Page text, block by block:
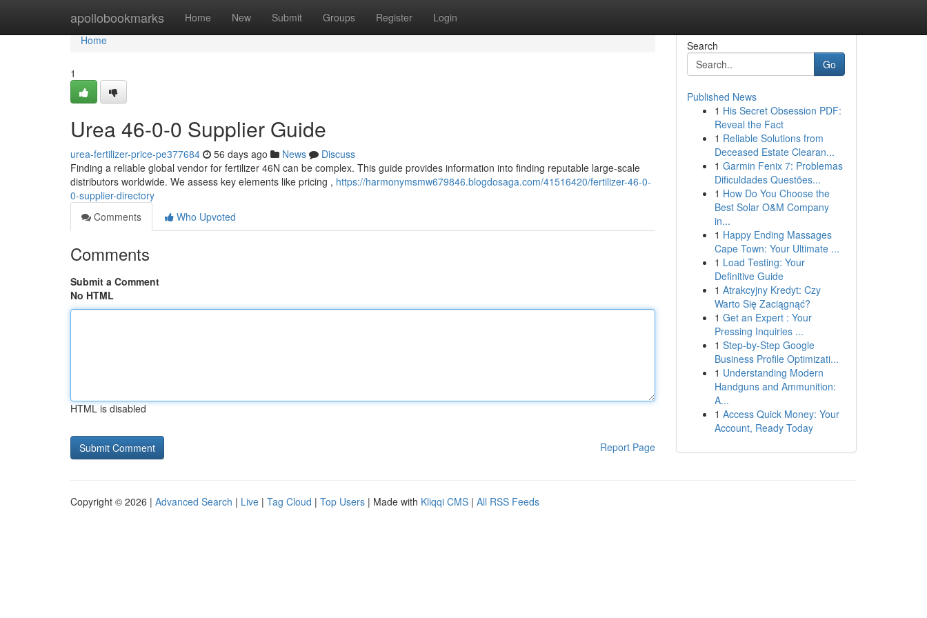
apollobookmarks Home New Submit Groups Register Login
Home
Home
1
Urea 46-0-0 Supplier Guide
urea-fertilizer-price-pe377684 56 days ago News
Discuss
Finding a reliable global vendor for fertilizer 46N can be complex. This guide provides information into finding reputable large-scale
distributors worldwide. We assess key elements like pricing , https://harmonymsmw679846.blogdosaga.com/41516420/fertilizer-46-0-
0-supplier-directory
Comments
Who Upvoted
Comments
Submit a Comment
No HTML
HTML is disabled
Report Page
Search
Go
Published News
1 His Secret Obsession PDF:
Reveal the Fact
1 Reliable Solutions from
Deceased Estate Clearan...
1 Garmin Fenix 7: Problemas
Dificuldades Questões...
1 How Do You Choose the
Best Solar O&M Company
in...
1 Happy Ending Massages
Cape Town: Your Ultimate ...
1 Load Testing: Your
Definitive Guide
1 Atrakcyjny Kredyt: Czy
Warto Się Zaciągnąć?
1 Get an Expert : Your
Pressing Inquiries ...
1 Step-by-Step Google
Business Profile Optimizati...
1 Understanding Modern
Handguns and Ammunition:
A...
1 Access Quick Money: Your
Account, Ready Today
Copyright © 2026 | Advanced Search | Live | Tag Cloud | Top Users | Made with Kliqqi CMS | All RSS Feeds